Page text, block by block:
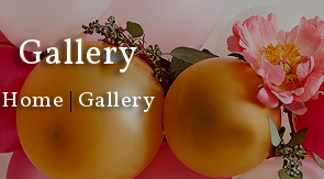
Gallery
Home |Gallery